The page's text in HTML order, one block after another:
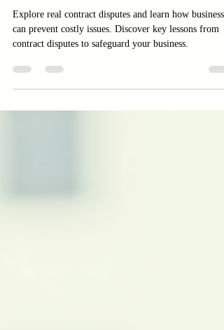
Can Learn From Them
Explore real contract disputes and learn how
can prevent costly issues. Discover key lessons from
contract disputes to safeguard your business.